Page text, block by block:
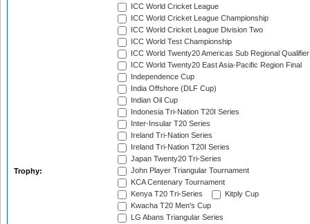
Trophy:
ICC World Cricket League
ICC World Cricket League Championship
ICC World Cricket League Division Two
ICC World Test Championship
ICC World Twenty20 Americas Sub Regional Qualifier
ICC World Twenty20 East Asia-Pacific Region Final
Independence Cup
India Offshore (DLF Cup)
Indian Oil Cup
Indonesia Tri-Nation T20I Series
Inter-Insular T20 Series
Ireland Tri-Nation Series
Ireland Tri-Nation T20I Series
Japan Twenty20 Tri-Series
John Player Triangular Tournament
KCA Centenary Tournament
Kenya T20 Tri-Series
Kitply Cup
Kwacha T20 Men's Cup
LG Abans Triangular Series